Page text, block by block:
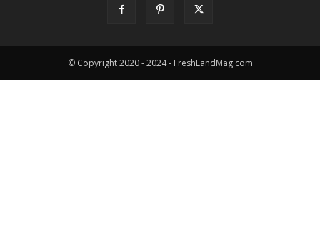
© Copyright 2020 - 2024 - FreshLandMag.com